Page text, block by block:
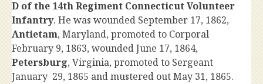
D of the 14th Regiment Connecticut Volunteer
Infantry. He was wounded September 17, 1862,
Antietam, Maryland, promoted to Corporal
February 9, 1863, wounded June 17, 1864,
Petersburg, Virginia, promoted to Sergeant
January 29, 1865 and mustered out May 31, 1865.